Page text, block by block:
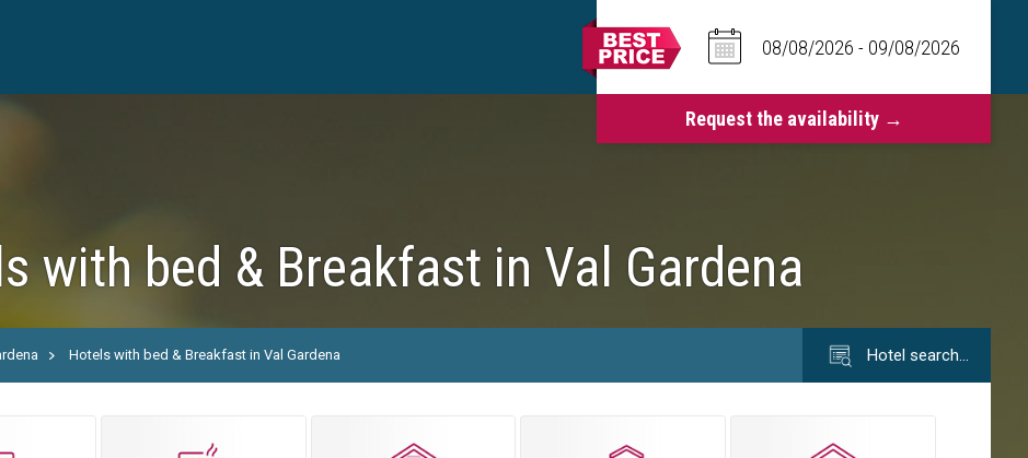
with bed & Breakfast in Val Gardena
Hotels with bed & Breakfast in Val Gardena Hotel search…